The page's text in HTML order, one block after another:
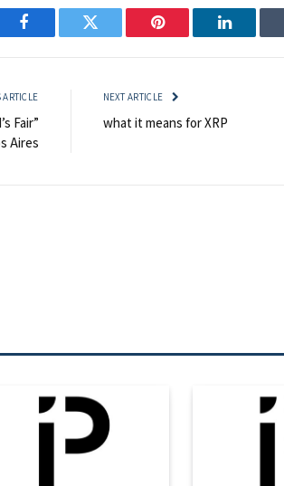
Facebook Twitter Pinterest LinkedIn
ARTICLE
Fair”
Aires
NEXT ARTICLE
what it means for XRP